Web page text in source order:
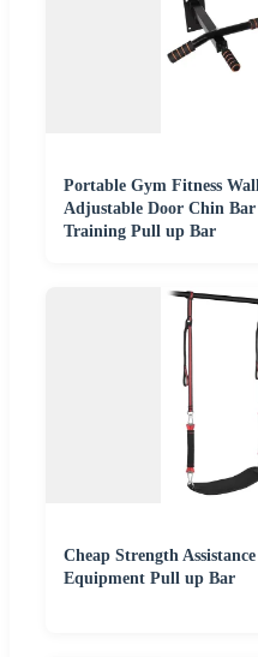
Portable Gym Fitness
Adjustable Door Chin
Training Pull up Bar
Cheap Strength
Equipment Pull up Bar